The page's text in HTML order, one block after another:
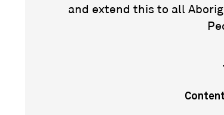
and extend this to all